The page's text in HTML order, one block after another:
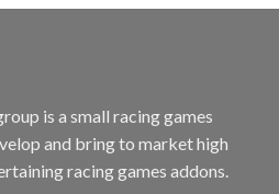
is a small racing games
and bring to market high
racing games addons.